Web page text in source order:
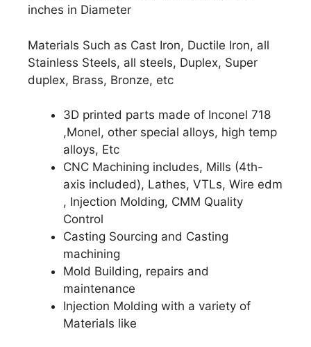
inches in Diameter
Materials Such as Cast Iron, Ductile Iron, all
Stainless Steels, all steels, Duplex, Super
duplex, Brass, Bronze, etc
3D printed parts made of Inconel 718
,Monel, other special alloys, high temp
alloys, Etc
CNC Machining includes, Mills (4th-
axis included), Lathes, VTLs, Wire edm
, Injection Molding, CMM Quality
Control
Casting Sourcing and Casting
machining
Mold Building, repairs and
maintenance
Injection Molding with a variety of
Materials like